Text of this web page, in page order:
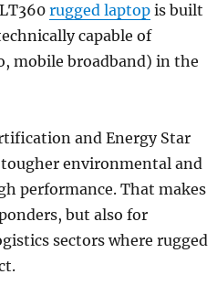
rugged laptopis built
capable of
mobile broadband) in the
and Energy Star
environmental and
performance. That makes
but also for
sectors where rugged